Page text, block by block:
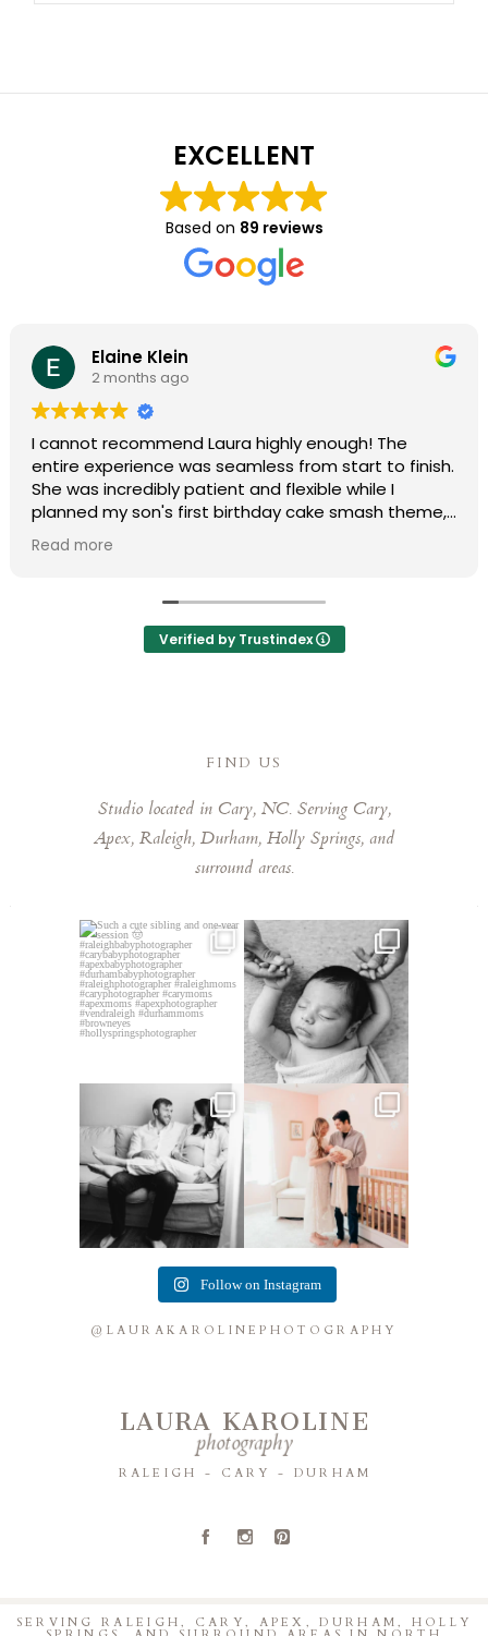
EXCELLENT
Based on 89 reviews
Elaine Klein
2 months ago
I cannot recommend Laura highly enough! The
entire experience was seamless from start to finish.
She was incredibly patient and flexible while I
planned my son's first birthday cake smash theme,
and she truly made my vision come to life. Her
professionalism and organization made the entire
During the shoot, she put us at ease immediately,
and the final photos were absolutely stunning and
recommend booking her!
Read more
Verified by Trustindex
FIND US
Studio located in Cary, NC. Serving Cary,
Apex, Raleigh, Durham, Holly Springs, and
surround areas.
Such a cute sibling and one-
year session 🤠⁠
...
3 0
This little guy made my job
easy! He was so chill,...
5 0
This mom sent me some cute
cozy inspo photos for...
7 0
This mama told me she was so
excited to make a
...
10 0
Follow on Instagram
@LAURAKAROLINEPHOTOGRAPHY
RALEIGH - CARY - DURHAM
photography
LAURA KAROLINE
A C D
SERVING RALEIGH, CARY, APEX, DURHAM, HOLLY